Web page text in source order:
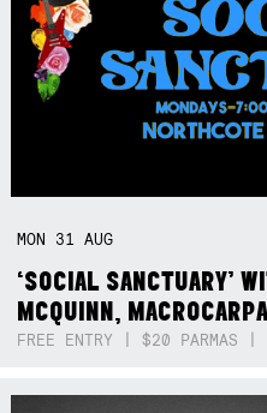
MON 31AUG
‘SOCIAL SANCTUARY’
MCQUINN,
FREE ENTRY | $20 PARMAS |